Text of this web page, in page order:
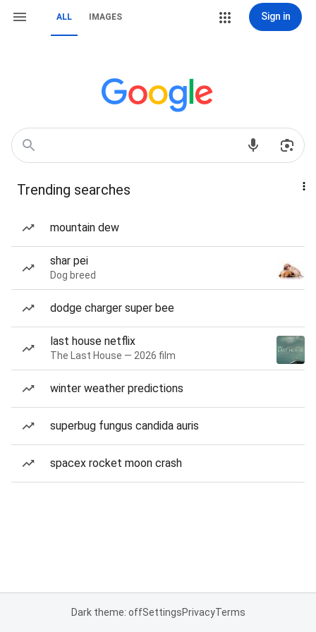
ALL IMAGES Sign in
Trending searches
mountain dew
shar pei
Dog breed
dodge charger super bee
last house netflix
The Last House — 2026 film
winter weather predictions
superbug fungus candida auris
spacex rocket moon crash
Dark theme: offSettingsPrivacyTerms